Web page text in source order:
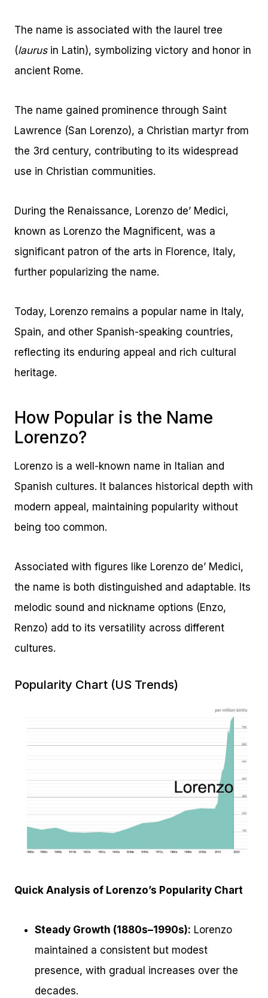
The name is associated with the laurel tree
(laurusin Latin), symbolizing victory and honor in
ancient Rome.
The name gained prominence through Saint
Lawrence (San Lorenzo), a Christian martyr from
the 3rd century, contributing to its widespread
use in Christian communities.
During the Renaissance, Lorenzo de’ Medici,
known as Lorenzo the Magnificent, was a
significant patron of the arts in Florence, Italy,
further popularizing the name.
Today, Lorenzo remains a popular name in Italy,
Spain, and other Spanish-speaking countries,
reflecting its enduring appeal and rich cultural
heritage.
How Popular is the Name
Lorenzo?
Lorenzo is a well-known name in Italian and
Spanish cultures. It balances historical depth with
modern appeal, maintaining popularity without
being too common.
Associated with figures like Lorenzo de’ Medici,
the name is both distinguished and adaptable. Its
melodic sound and nickname options (Enzo,
Renzo) add to its versatility across different
cultures.
Popularity Chart (US Trends)
Quick Analysis of Lorenzo’s Popularity Chart
Steady Growth (1880s–1990s): Lorenzo
maintained a consistent but modest
presence, with gradual increases over the
decades.